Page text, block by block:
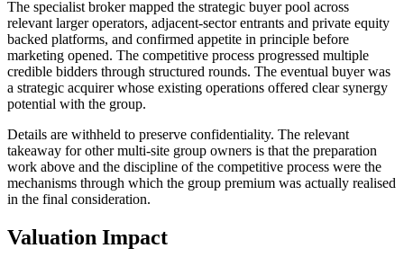
The specialist broker mapped the strategic buyer pool across
relevant larger operators, adjacent-sector entrants and private equity
backed platforms, and confirmed appetite in principle before
marketing opened. The competitive process progressed multiple
credible bidders through structured rounds. The eventual buyer was
a strategic acquirer whose existing operations offered clear synergy
potential with the group.
Details are withheld to preserve confidentiality. The relevant
takeaway for other multi-site group owners is that the preparation
work above and the discipline of the competitive process were the
mechanisms through which the group premium was actually realised
in the final consideration.
Valuation Impact